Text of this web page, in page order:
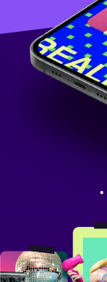
•